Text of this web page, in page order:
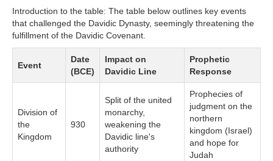
Introduction to the table: The table below outlines key events
that challenged the Davidic Dynasty, seemingly threatening the
fulfillment of the Davidic Covenant.
Event
Date
(BCE)
Impact on
Davidic Line
Prophetic
Response
Division of
the
Kingdom
930
Split of the united
monarchy,
weakening the
Davidic line's
authority
Prophecies of
judgment on the
northern
kingdom (Israel)
and hope for
Judah